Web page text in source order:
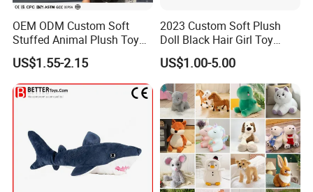
OEM ODM Custom Soft
Stuffed Animal Plush Toy
Mascot High Quality
Keychain
US$1.55-2.15
2023 Custom Soft Plush
Doll Black Hair Girl Toy
Manufacturer for Kids
US$1.00-5.00